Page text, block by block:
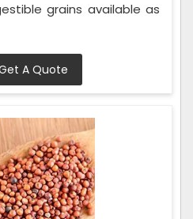
grains available as
A Quote